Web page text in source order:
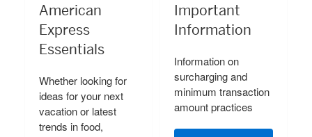
American
Express
Essentials
Whether looking for
ideas for your next
vacation or latest
trends in food,
Important
Information
Information on
surcharging and
minimum transaction
amount practices